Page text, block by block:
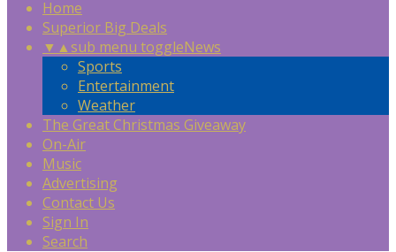
Home
Superior Big Deals
▼ ▲sub menu toggleNews
Sports
Entertainment
Weather
The Great Christmas Giveaway
On-Air
Music
Advertising
Contact Us
Sign In
Search